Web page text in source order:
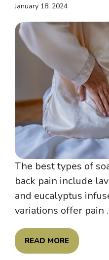
January 18, 2024
The best types of
back pain include
and eucalyptus
variations offer pain
READ MORE